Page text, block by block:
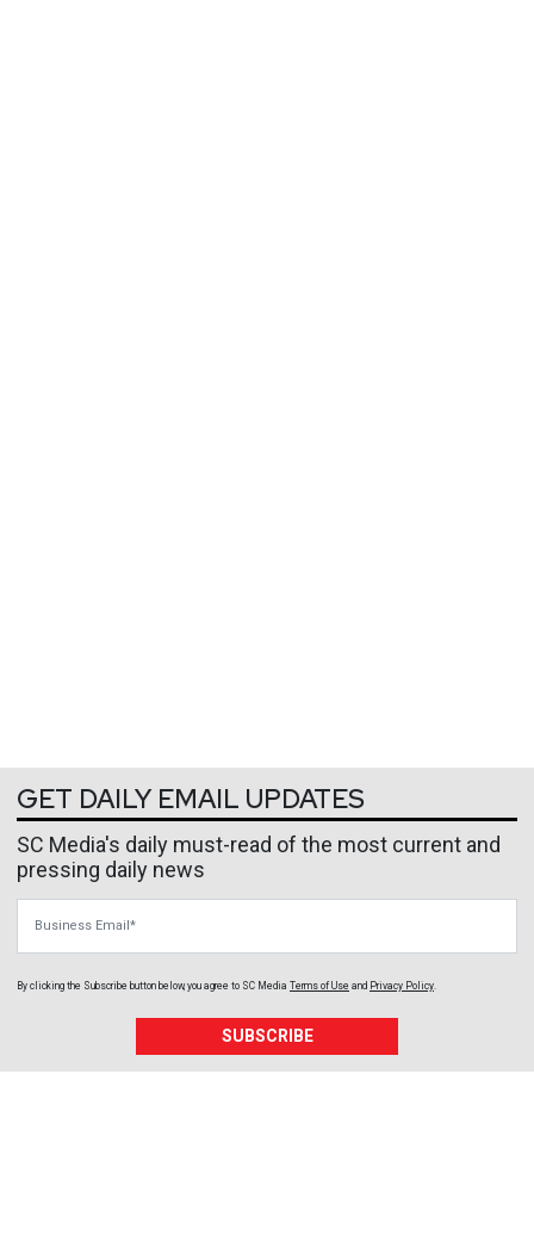
GET DAILY EMAIL UPDATES
SC Media's daily must-read of the most current and
pressing daily news
By clicking the Subscribe button below, you agree to SC Media Terms of Use and Privacy Policy
SUBSCRIBE